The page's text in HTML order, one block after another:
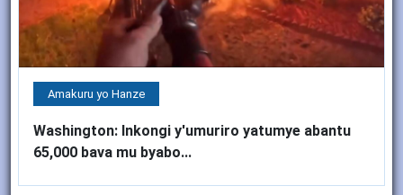
Amakuru yo Hanze
Washington: Inkongi y'umuriro yatumye abantu
65,000 bava mu byabo...